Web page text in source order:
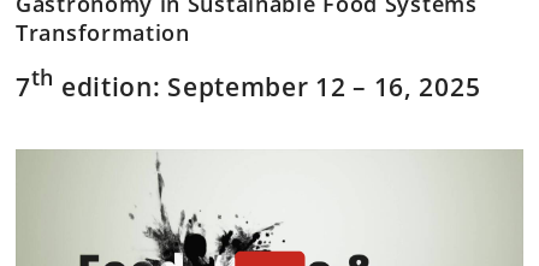
Transformation
7th edition: September 12 – 16, 2025